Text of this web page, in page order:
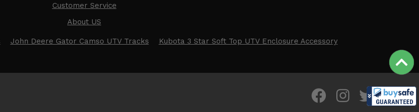
Customer Service
About US
John Deere Gator Camso UTV Tracks Kubota 3 Star Soft Top UTV Enclosure Accessory